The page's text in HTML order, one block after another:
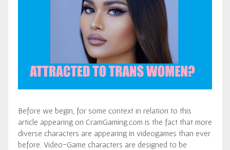
Before we begin, for some context in relation to this
article appearing on CramGaming.com is the fact that more
diverse characters are appearing in videogames than ever
before. Video-Game characters are designed to be